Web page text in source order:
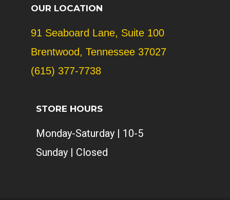
e
o
t
r
m
OUR LOCATION
91 Seaboard Lane, Suite 100
Brentwood, Tennessee 37027
(615) 377-7738
STORE HOURS
Monday-Saturday | 10-5
Sunday | Closed